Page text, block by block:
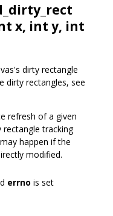
x, int y, int
dirty rectangle
dirty rectangles, see
refresh of a given
tracking
happen if the
modified.
errno is set